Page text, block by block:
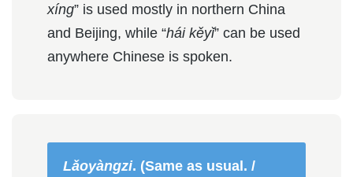
xíng” is used mostly in northern China
and Beijing, while “hái kěyǐ” can be used
anywhere Chinese is spoken.
Lǎoyàngzi. (Same as usual. /